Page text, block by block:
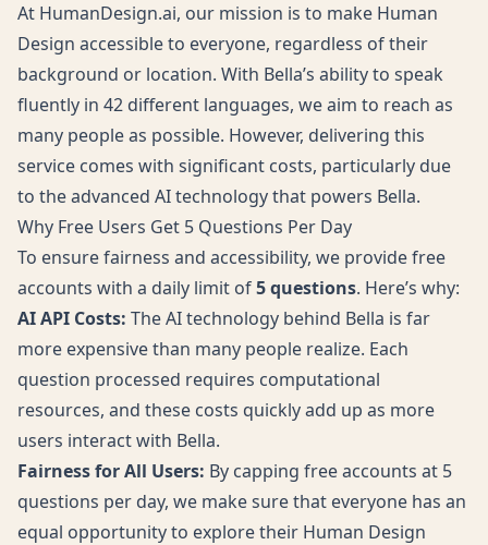
At HumanDesign.ai, our mission is to make Human
Design accessible to everyone, regardless of their
background or location. With Bella’s ability to speak
fluently in 42 different languages, we aim to reach as
many people as possible. However, delivering this
service comes with significant costs, particularly due
to the advanced AI technology that powers Bella.
Why Free Users Get 5 Questions Per Day
To ensure fairness and accessibility, we provide free
accounts with a daily limit of5 questions. Here’s why:
AI API Costs: The AI technology behind Bella is far
more expensive than many people realize. Each
question processed requires computational
resources, and these costs quickly add up as more
users interact with Bella.
Fairness for All Users: By capping free accounts at 5
questions per day, we make sure that everyone has an
equal opportunity to explore their Human Design